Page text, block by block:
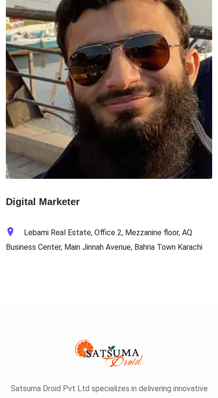
Digital Marketer
Lebami Real Estate, Office 2, Mezzanine floor, AQ
Business Center, Main Jinnah Avenue, Bahria Town Karachi
Satsuma Droid Pvt Ltd specializes in delivering innovative